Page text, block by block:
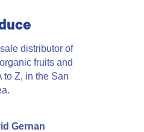
distributor of
fruits and
to Z, in the San
Gernan